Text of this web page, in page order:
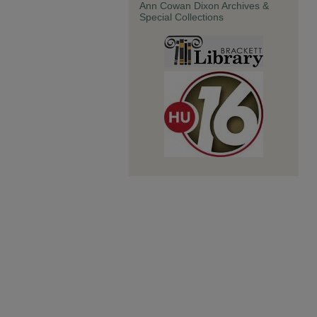
Ann Cowan Dixon Archives &
Special Collections